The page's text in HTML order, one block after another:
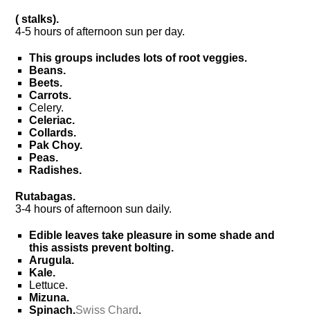
( stalks).
4-5 hours of afternoon sun per day.
This groups includes lots of root veggies.
Beans.
Beets.
Carrots.
Celery.
Celeriac.
Collards.
Pak Choy.
Peas.
Radishes.
Rutabagas.
3-4 hours of afternoon sun daily.
Edible leaves take pleasure in some shade and
this assists prevent bolting.
Arugula.
Kale.
Lettuce.
Mizuna.
Spinach.Swiss Chard.